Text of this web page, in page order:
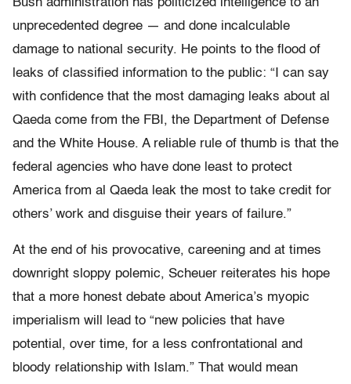
Bush administration has politicized intelligence to an
unprecedented degree — and done incalculable
damage to national security. He points to the flood of
leaks of classified information to the public: “I can say
with confidence that the most damaging leaks about al
Qaeda come from the FBI, the Department of Defense
and the White House. A reliable rule of thumb is that the
federal agencies who have done least to protect
America from al Qaeda leak the most to take credit for
others’ work and disguise their years of failure.”
At the end of his provocative, careening and at times
downright sloppy polemic, Scheuer reiterates his hope
that a more honest debate about America’s myopic
imperialism will lead to “new policies that have
potential, over time, for a less confrontational and
bloody relationship with Islam.” That would mean